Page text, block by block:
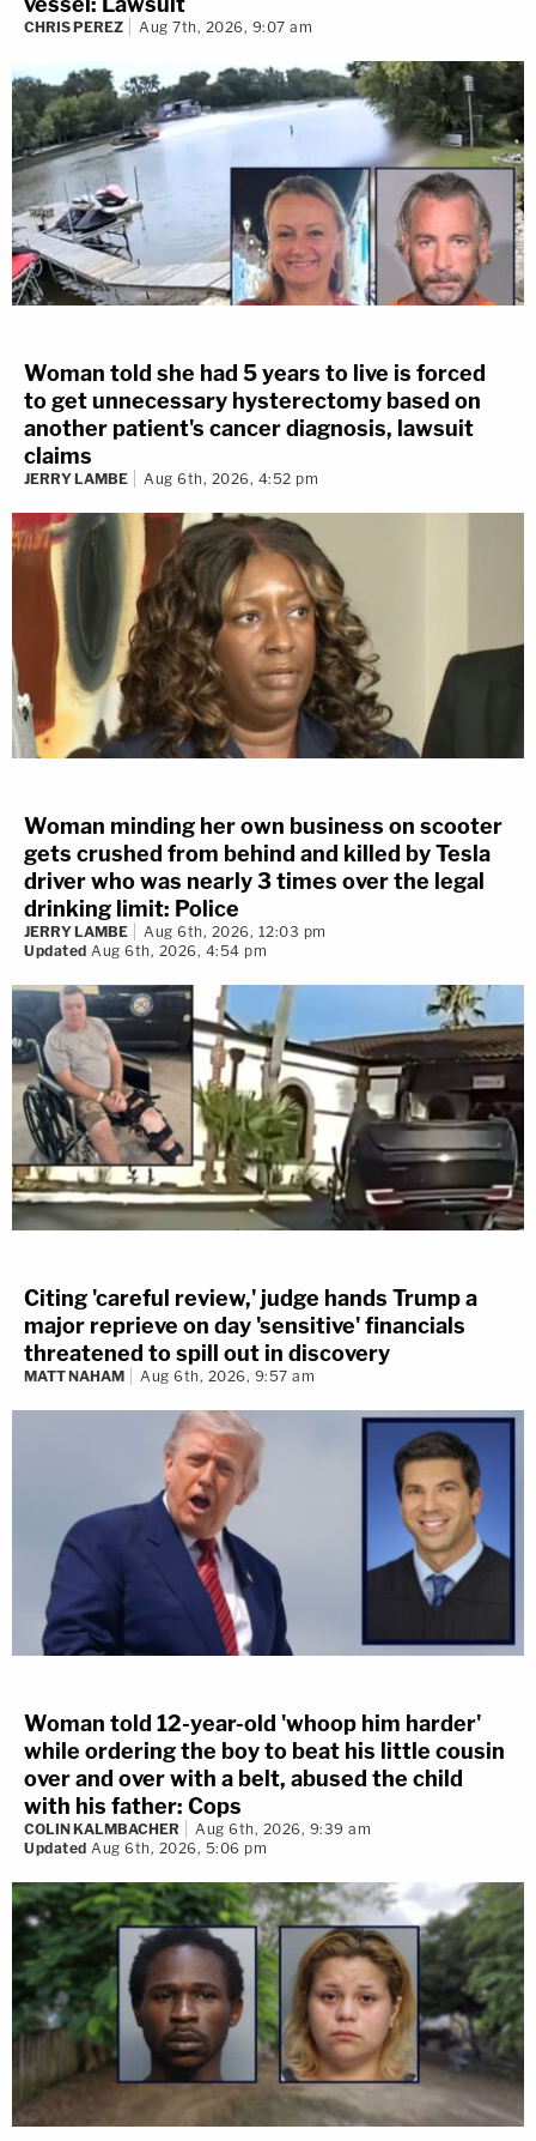
CHRIS PEREZ Aug 7th, 2026, 9:07 am
Woman told she had 5 years to live is forced
to get unnecessary hysterectomy based on
another patient's cancer diagnosis, lawsuit
claims
JERRY LAMBE Aug 6th, 2026, 4:52 pm
Woman minding her own business on scooter
gets crushed from behind and killed by Tesla
driver who was nearly 3 times over the legal
drinking limit: Police
JERRY LAMBE
Aug 6th, 2026, 12:03 pm
Updated Aug 6th, 2026, 4:54 pm
Citing 'careful review,' judge hands Trump a
major reprieve on day 'sensitive' financials
threatened to spill out in discovery
MATT NAHAM Aug 6th, 2026, 9:57 am
Woman told 12-year-old 'whoop him harder'
while ordering the boy to beat his little cousin
over and over with a belt, abused the child
with his father: Cops
COLIN KALMBACHER
Aug 6th, 2026, 9:39 am
Updated Aug 6th, 2026, 5:06 pm